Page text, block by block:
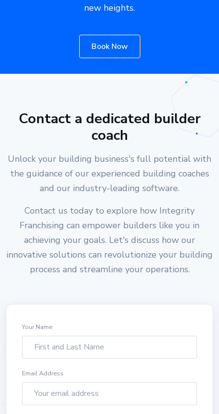
new heights.
Book Now
Contact a dedicated builder
coach
Unlock your building business's full potential with
the guidance of our experienced building coaches
and our industry-leading software.
Contact us today to explore how Integrity
Franchising can empower builders like you in
achieving your goals. Let's discuss how our
innovative solutions can revolutionize your building
process and streamline your operations.
Your Name
Email Address